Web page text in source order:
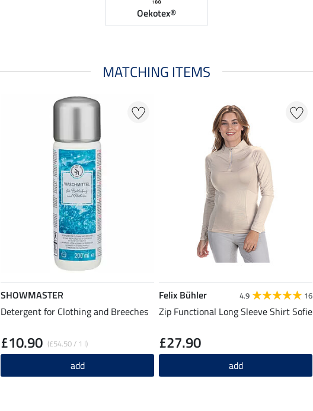
Oekotex®
MATCHING ITEMS
SHOWMASTER
Detergent for Clothing and Breeches
(£54.50 / 1 l)
£10.90
add
Felix Bühler 4.9 16
Zip Functional Long Sleeve Shirt Sofie
£27.90
add